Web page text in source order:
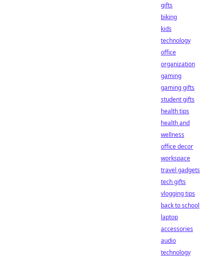
gifts
biking
kids
technology
office
organization
gaming
gaming gifts
student gifts
health tips
health and
wellness
office decor
workspace
travel gadgets
tech gifts
vlogging tips
back to school
laptop
accessories
audio
technology